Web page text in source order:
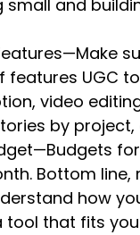
small and
features UGC
video
by
Bottom
how
tool that fits